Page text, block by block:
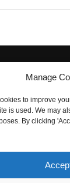
Manage
to improve
is used. We may
By clicking